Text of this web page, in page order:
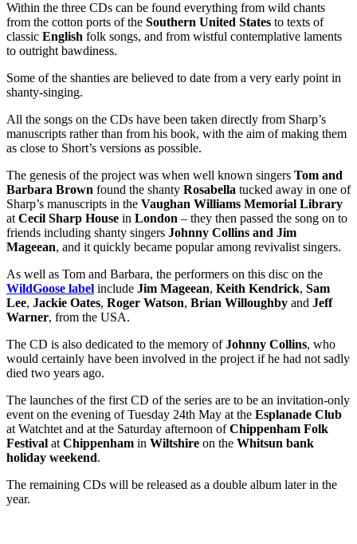
Within the three CDs can be found everything from wild chants
from the cotton ports of the Southern United States to texts of
classic English folk songs, and from wistful contemplative laments
to outright bawdiness.
Some of the shanties are believed to date from a very early point in
shanty-singing.
All the songs on the CDs have been taken directly from Sharp’s
manuscripts rather than from his book, with the aim of making them
as close to Short’s versions as possible.
The genesis of the project was when well known singers Tom and
Barbara Brown found the shanty Rosabella tucked away in one of
Sharp’s manuscripts in the Vaughan Williams Memorial Library
atCecil Sharp House in London – they then passed the song on to
friends including shanty singers Johnny Collins and Jim
Mageean, and it quickly became popular among revivalist singers.
As well as Tom and Barbara, the performers on this disc on the
WildGoose label include Jim Mageean, Keith Kendrick, Sam
Lee, Jackie Oates, Roger Watson, Brian Willoughby and Jeff
Warner, from the USA.
The CD is also dedicated to the memory ofJohnny Collins, who
would certainly have been involved in the project if he had not sadly
died two years ago.
The launches of the first CD of the series are to be an invitation-only
event on the evening of Tuesday 24th May at the Esplanade Club
at Watchtet and at the Saturday afternoon ofChippenham Folk
Festival atChippenham in Wiltshire on the Whitsun bank
holiday weekend.
The remaining CDs will be released as a double album later in the
year.